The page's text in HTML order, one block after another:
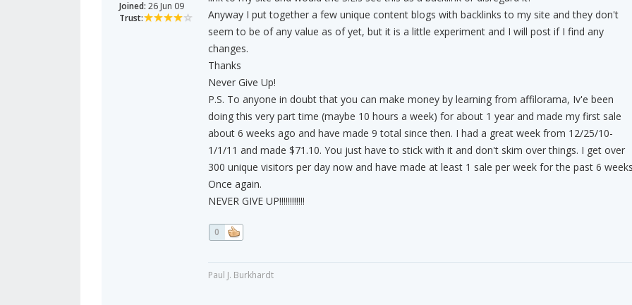
Joined: 26 Jun 09
Trust:
Anyway I put together a few unique content blogs with backlinks to my site and they don't
seem to be of any value as of yet, but it is a little experiment and I will post if I find any
changes.
Thanks
Never Give Up!
P.S. To anyone in doubt that you can make money by learning from affilorama, Iv'e been
doing this very part time (maybe 10 hours a week) for about 1 year and made my first sale
about 6 weeks ago and have made 9 total since then. I had a great week from 12/25/10-
1/1/11 and made $71.10. You just have to stick with it and don't skim over things. I get over
300 unique visitors per day now and have made at least 1 sale per week for the past 6
Once again.
NEVER GIVE UP!!!!!!!!!!!!
0
Paul J. Burkhardt